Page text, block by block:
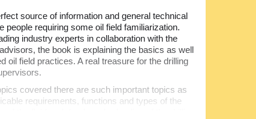
source of information and general technical
people requiring some oil field familiarization.
industry experts in collaboration with the
the book is explaining the basics as well
oil field practices. A real treasure for the drilling
covered there are such important topics as
requirements, functions and types of the